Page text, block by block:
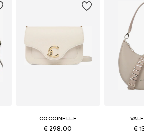
COCCINELLE
€ 298.00 €